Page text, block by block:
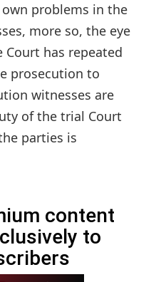
problems in the
more so, the eye
Court has repeated
prosecution to
witnesses are
of the trial Court
parties is
content
to